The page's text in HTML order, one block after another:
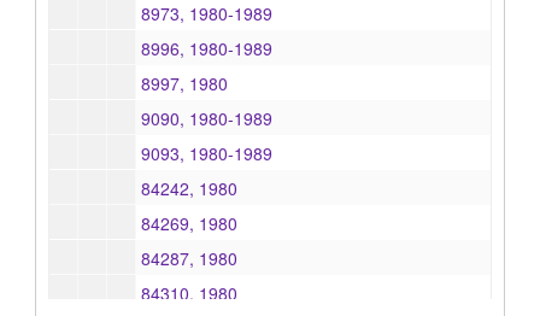
8973, 1980-1989
8996, 1980-1989
8997, 1980
9090, 1980-1989
9093, 1980-1989
84242, 1980
84269, 1980
84287, 1980
84310, 1980